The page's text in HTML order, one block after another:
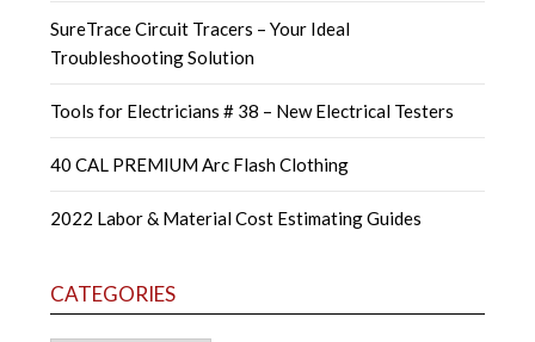
SureTrace Circuit Tracers – Your Ideal
Troubleshooting Solution
Tools for Electricians # 38 – New Electrical Testers
40 CAL PREMIUM Arc Flash Clothing
2022 Labor & Material Cost Estimating Guides
CATEGORIES